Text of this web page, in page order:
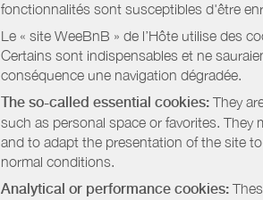
fonctionnalités sont susceptibles d'être
Le « site WeeBnB » de l’Hôte utilise des
Certains sont indispensables et ne
conséquence une navigation dégradée.
The so-called essential cookies: They
such as personal space or favorites.
and to adapt the presentation of the site
normal conditions.
Analytical or performance cookies: